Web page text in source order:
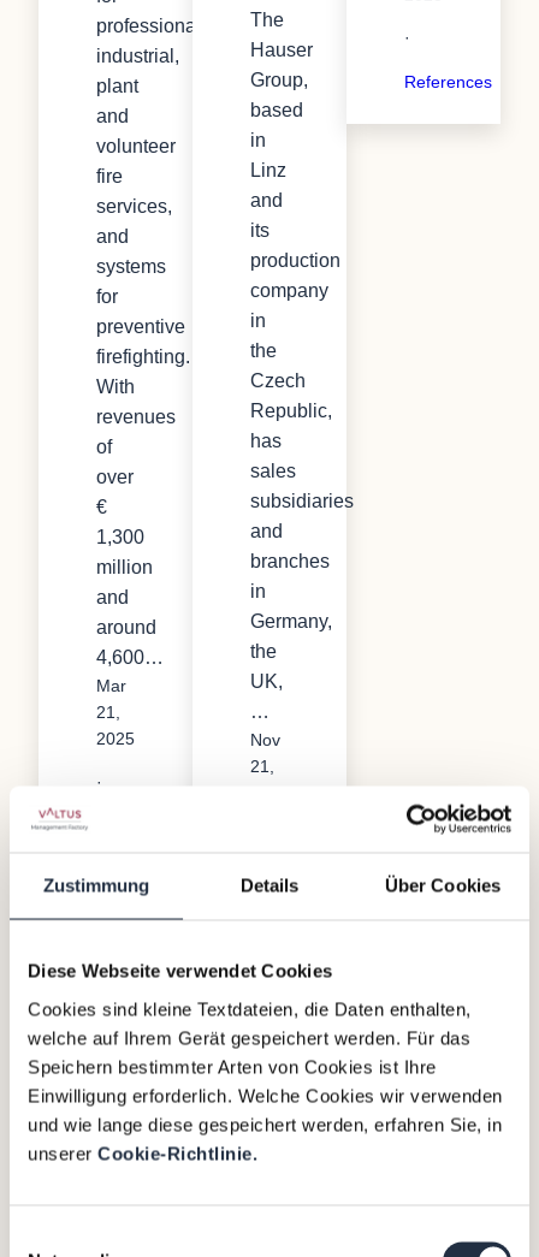
Zustimmung Details Über Cookies
Diese Webseite verwendet Cookies
Cookies sind kleine Textdateien, die Daten enthalten,
welche auf Ihrem Gerät gespeichert werden. Für das
Speichern bestimmter Arten von Cookies ist Ihre
Einwilligung erforderlich. Welche Cookies wir verwenden
und wie lange diese gespeichert werden, erfahren Sie, in
unserer Cookie-Richtlinie.
professional,
industrial,
plant
and
volunteer
fire
services,
and
systems
for
preventive
firefighting.
With
revenues
of
over
€
1,300
million
and
around
4,600…
Mar
21,
2025
·
The
Hauser
Group,
based
in
Linz
and
its
production
company
in
the
Czech
Republic,
has
sales
subsidiaries
and
branches
in
Germany,
the
UK,
…
Nov
21,
References
·
References
D
uk
tu